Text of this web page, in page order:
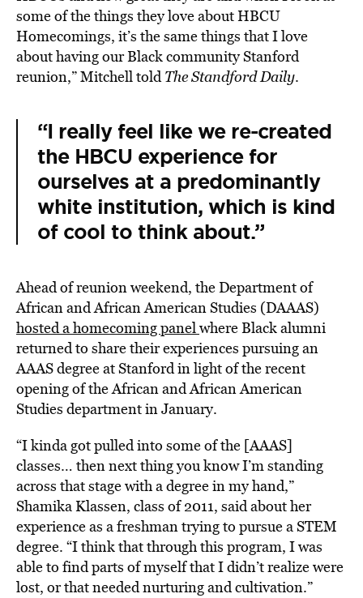
some of the things they love about HBCU
Homecomings, it’s the same things that I love
about having our Black community Stanford
reunion,” Mitchell toldThe Standford Daily.
“I really feel like we re-created
the HBCU experience for
ourselves at a predominantly
white institution, which is kind
of cool to think about.”
Ahead of reunion weekend, the Department of
African and African American Studies (DAAAS)
hosted a homecoming panelwhere Black alumni
returned to share their experiences pursuing an
AAAS degree at Stanford in light of the recent
opening of the African and African American
Studies department in January.
“I kinda got pulled into some of the [AAAS]
classes… then next thing you know I’m standing
across that stage with a degree in my hand,”
Shamika Klassen, class of 2011, said about her
experience as a freshman trying to pursue a STEM
degree. “I think that through this program, I was
able to find parts of myself that I didn’t realize were
lost, or that needed nurturing and cultivation.”